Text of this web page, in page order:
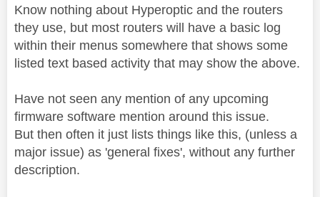
Know nothing about Hyperoptic and the routers
they use, but most routers will have a basic log
within their menus somewhere that shows some
listed text based activity that may show the above.
Have not seen any mention of any upcoming
firmware software mention around this issue.
But then often it just lists things like this, (unless a
major issue) as 'general fixes', without any further
description.